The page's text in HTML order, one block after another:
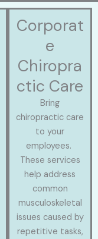
Corporat
e
Chiropra
ctic Care
Bring
chiropractic care
to your
employees.
These services
help address
common
musculoskeletal
issues caused by
repetitive tasks,